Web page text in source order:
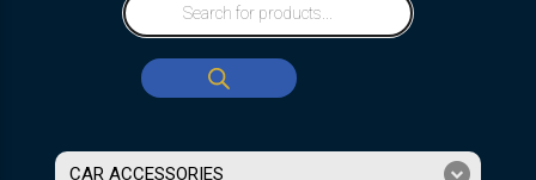
CAR ACCESSORIES